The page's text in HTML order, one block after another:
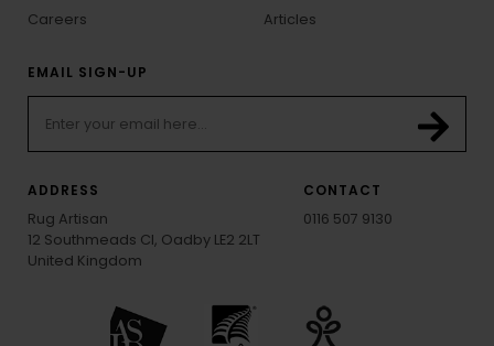
Careers
Articles
EMAIL SIGN-UP
ADDRESS
Rug Artisan
12 Southmeads Cl, Oadby LE2 2LT
United Kingdom
CONTACT
0116 507 9130